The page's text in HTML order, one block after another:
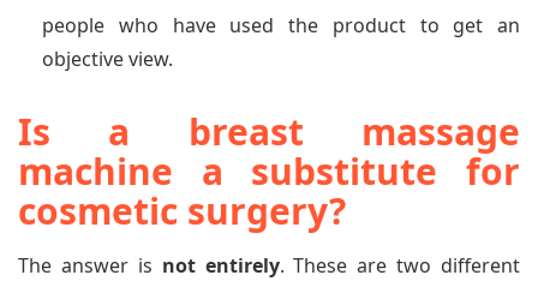
people who have used the product to get an
objective view.
Is a breast massage
machine a substitute for
cosmetic surgery?
The answer is not entirely. These are two different